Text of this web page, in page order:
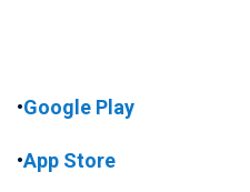
•Google Play
•App Store